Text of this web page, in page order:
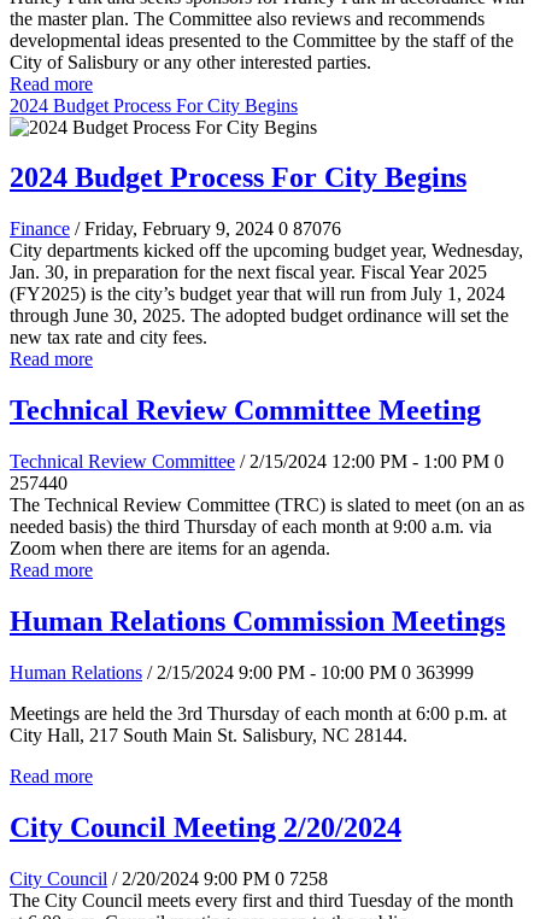
the master plan. The Committee also reviews and recommends
developmental ideas presented to the Committee by the staff of the
City of Salisbury or any other interested parties.
Read more
2024 Budget Process For City Begins
2024 Budget Process For City Begins
Finance / Friday, February 9, 2024 0 87076
City departments kicked off the upcoming budget year, Wednesday,
Jan. 30, in preparation for the next fiscal year. Fiscal Year 2025
(FY2025) is the city’s budget year that will run from July 1, 2024
through June 30, 2025. The adopted budget ordinance will set the
new tax rate and city fees.
Read more
Technical Review Committee Meeting
Technical Review Committee / 2/15/2024 12:00 PM - 1:00 PM 0
257440
The Technical Review Committee (TRC) is slated to meet (on an as
needed basis) the third Thursday of each month at 9:00 a.m. via
Zoom when there are items for an agenda.
Read more
Human Relations Commission Meetings
Human Relations / 2/15/2024 9:00 PM - 10:00 PM 0 363999
Meetings are held the 3rd Thursday of each month at 6:00 p.m. at
City Hall, 217 South Main St. Salisbury, NC 28144.
Read more
City Council Meeting 2/20/2024
City Council / 2/20/2024 9:00 PM 0 7258
The City Council meets every first and third Tuesday of the month